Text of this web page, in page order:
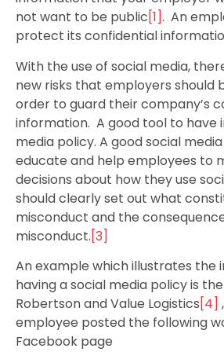
not want to be public[1]. An
protect its confidential
With the use of social media,
new risks that employers should
order to guard their company’s
information. A good tool to have
media policy. A good social
educate and help employees to
decisions about how they use
should clearly set out what
misconduct and the
misconduct.[3]
An example which illustrates the
having a social media policy is
Robertson and Value Logistics[4]
employee posted the following
Facebook page